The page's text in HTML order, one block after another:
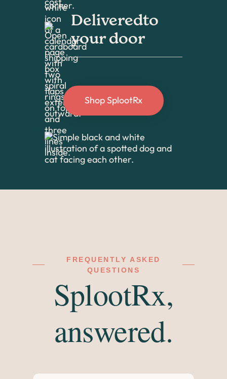
Deliveredto
your door
Shop SplootRx
FREQUENTLY ASKED
QUESTIONS
SplootRx,
answered.